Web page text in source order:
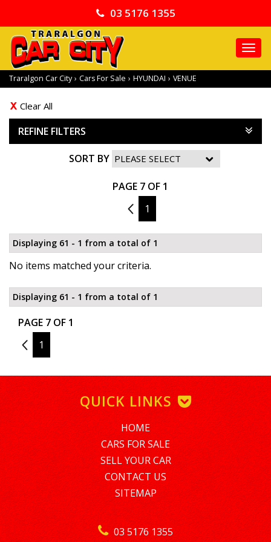
03 5176 1355
Traralgon Car City › Cars For Sale › HYUNDAI › VENUE
Clear All
REFINE FILTERS
SORT BY
PAGE 7 OF 1
6
1
Displaying 61 - 1 from a total of 1
No items matched your criteria.
Displaying 61 - 1 from a total of 1
PAGE 7 OF 1
6
1
03 5176 1355
QUICK LINKS
HOME
CARS FOR SALE
SELL YOUR CAR
CONTACT US
SITEMAP